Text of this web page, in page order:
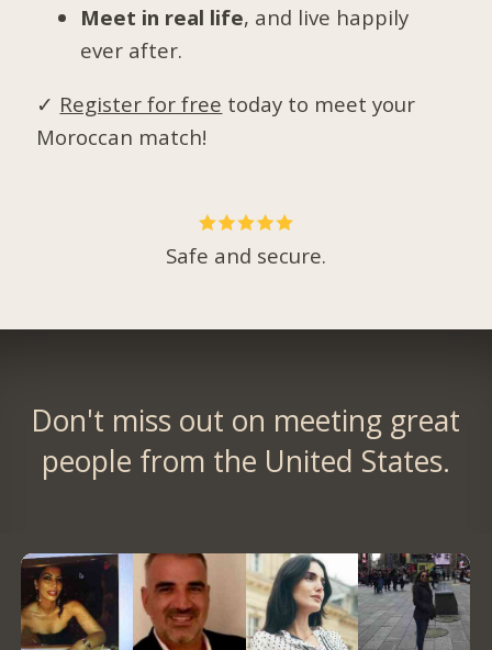
Meet in real life, and live happily
ever after.
✓ Register for free today to meet your
Moroccan match!
Safe and secure.
Don't miss out on meeting great
people from the United States.